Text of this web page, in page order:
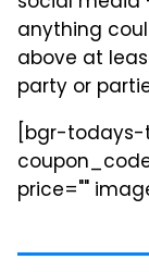
anything
above at
party or
[bgr-todays-
price=""